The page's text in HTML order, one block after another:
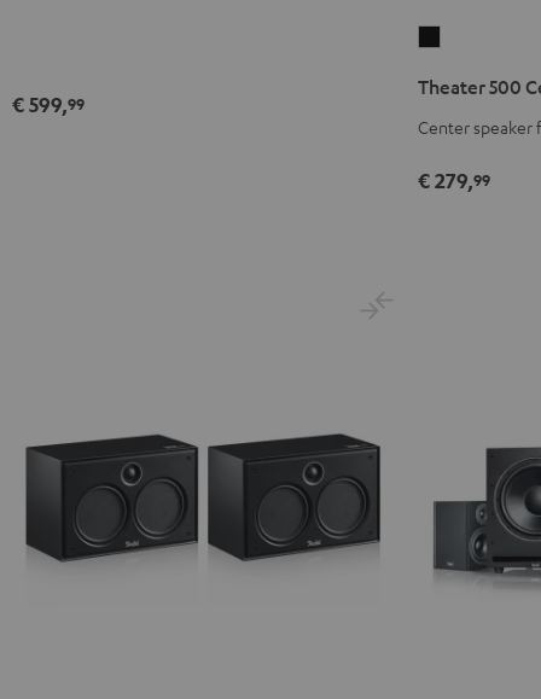
€ 599,99
Center
Black
Theater 500
Center speaker
€ 279,99